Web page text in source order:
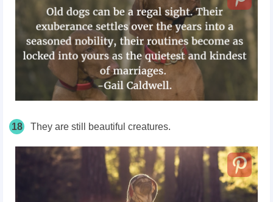
18 They are still beautiful creatures.